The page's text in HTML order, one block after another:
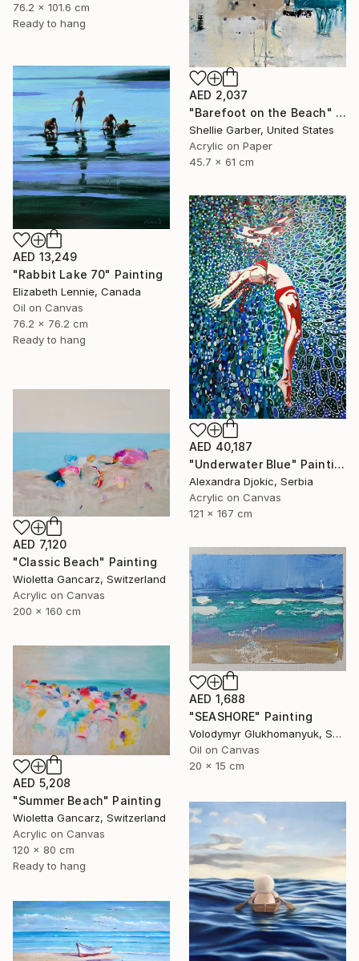
76.2 x 101.6 cm
Ready to hang
AED 2,037
"Barefoot on the Beach" Painting
Shellie Garber, United States
Acrylic on Paper
45.7 x 61 cm
AED 13,249
"Rabbit Lake 70" Painting
Elizabeth Lennie, Canada
Oil on Canvas
76.2 x 76.2 cm
Ready to hang
AED 40,187
"Underwater Blue" Painting
Alexandra Djokic, Serbia
Acrylic on Canvas
121 x 167 cm
AED 7,120
"Classic Beach" Painting
Wioletta Gancarz, Switzerland
Acrylic on Canvas
200 x 160 cm
AED 1,688
"SEASHORE" Painting
Volodymyr Glukhomanyuk, Spain
Oil on Canvas
20 x 15 cm
AED 5,208
"Summer Beach" Painting
Wioletta Gancarz, Switzerland
Acrylic on Canvas
120 x 80 cm
Ready to hang